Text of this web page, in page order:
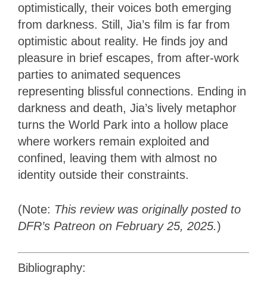
optimistically, their voices both emerging
from darkness. Still, Jia’s film is far from
optimistic about reality. He finds joy and
pleasure in brief escapes, from after-work
parties to animated sequences
representing blissful connections. Ending in
darkness and death, Jia’s lively metaphor
turns the World Park into a hollow place
where workers remain exploited and
confined, leaving them with almost no
identity outside their constraints.
(Note: This review was originally posted to
DFR’s Patreon on February 25, 2025.)
Bibliography: